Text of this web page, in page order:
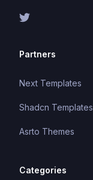
Partners
Next Templates
Shadcn Templates
Asrto Themes
Categories